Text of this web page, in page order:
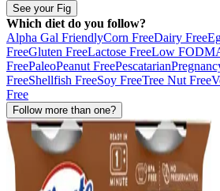
See your Fig
Which diet do you follow?
Alpha Gal FriendlyCorn FreeDairy Free
FreeGluten FreeLactose FreeLow
FreePaleoPeanut FreePescatarian
FreeShellfish FreeSoy FreeTree Nut Free
Free
Follow more than one?